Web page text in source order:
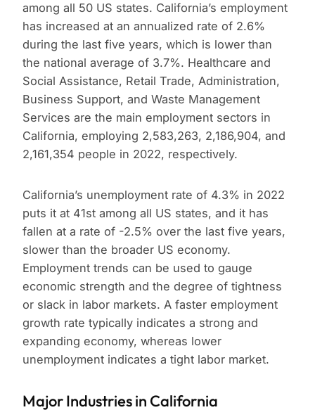
among all 50 US states. California’s employment
has increased at an annualized rate of 2.6%
during the last five years, which is lower than
the national average of 3.7%. Healthcare and
Social Assistance, Retail Trade, Administration,
Business Support, and Waste Management
Services are the main employment sectors in
California, employing 2,583,263, 2,186,904, and
2,161,354 people in 2022, respectively.
California’s unemployment rate of 4.3% in 2022
puts it at 41st among all US states, and it has
fallen at a rate of -2.5% over the last five years,
slower than the broader US economy.
Employment trends can be used to gauge
economic strength and the degree of tightness
or slack in labor markets. A faster employment
growth rate typically indicates a strong and
expanding economy, whereas lower
unemployment indicates a tight labor market.
Major Industries in California